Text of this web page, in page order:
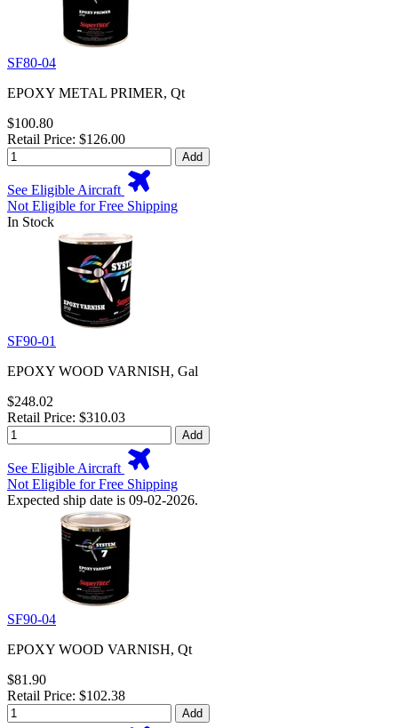
SF80-04
EPOXY METAL PRIMER, Qt
$100.80
Retail Price: $126.00
Add
See Eligible Aircraft
Not Eligible for Free Shipping
In Stock
SF90-01
EPOXY WOOD VARNISH, Gal
$248.02
Retail Price: $310.03
Add
See Eligible Aircraft
Not Eligible for Free Shipping
Expected ship date is 09-02-2026.
SF90-04
EPOXY WOOD VARNISH, Qt
$81.90
Retail Price: $102.38
Add